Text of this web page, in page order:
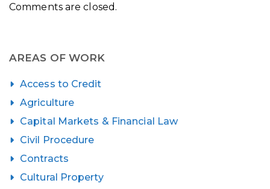
Comments are closed.
AREAS OF WORK
Access to Credit
Agriculture
Capital Markets & Financial Law
Civil Procedure
Contracts
Cultural Property